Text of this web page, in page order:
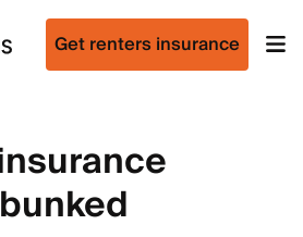
Get renters insurance